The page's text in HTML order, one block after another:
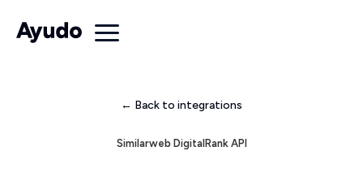
← Back to integrations
Similarweb DigitalRank API